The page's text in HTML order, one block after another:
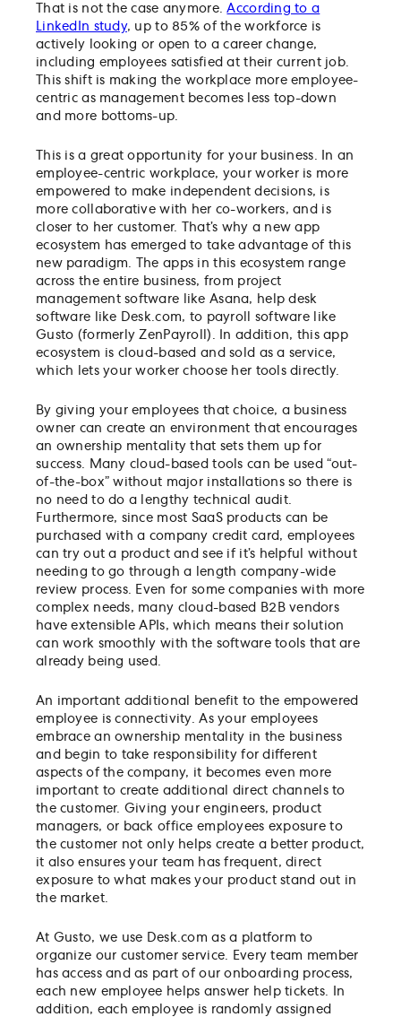
That is not the case anymore.According to a
LinkedIn study, up to 85% of the workforce is
actively looking or open to a career change,
including employees satisfied at their current job.
This shift is making the workplace more employee-
centric as management becomes less top-down
and more bottoms-up.
This is a great opportunity for your business. In an
employee-centric workplace, your worker is more
empowered to make independent decisions, is
more collaborative with her co-workers, and is
closer to her customer. That’s why a new app
ecosystem has emerged to take advantage of this
new paradigm. The apps in this ecosystem range
across the entire business, from project
management software like Asana, help desk
software like Desk.com, to payroll software like
Gusto (formerly ZenPayroll). In addition, this app
ecosystem is cloud-based and sold as a service,
which lets your worker choose her tools directly.
By giving your employees that choice, a business
owner can create an environment that encourages
an ownership mentality that sets them up for
success. Many cloud-based tools can be used “out-
of-the-box” without major installations so there is
no need to do a lengthy technical audit.
Furthermore, since most SaaS products can be
purchased with a company credit card, employees
can try out a product and see if it’s helpful without
needing to go through a length company-wide
review process. Even for some companies with more
complex needs, many cloud-based B2B vendors
have extensible APIs, which means their solution
can work smoothly with the software tools that are
already being used.
An important additional benefit to the empowered
employee is connectivity. As your employees
embrace an ownership mentality in the business
and begin to take responsibility for different
aspects of the company, it becomes even more
important to create additional direct channels to
the customer. Giving your engineers, product
managers, or back office employees exposure to
the customer not only helps create a better product,
it also ensures your team has frequent, direct
exposure to what makes your product stand out in
the market.
At Gusto, we use Desk.com as a platform to
organize our customer service. Every team member
has access and as part of our onboarding process,
each new employee helps answer help tickets. In
addition, each employee is randomly assigned